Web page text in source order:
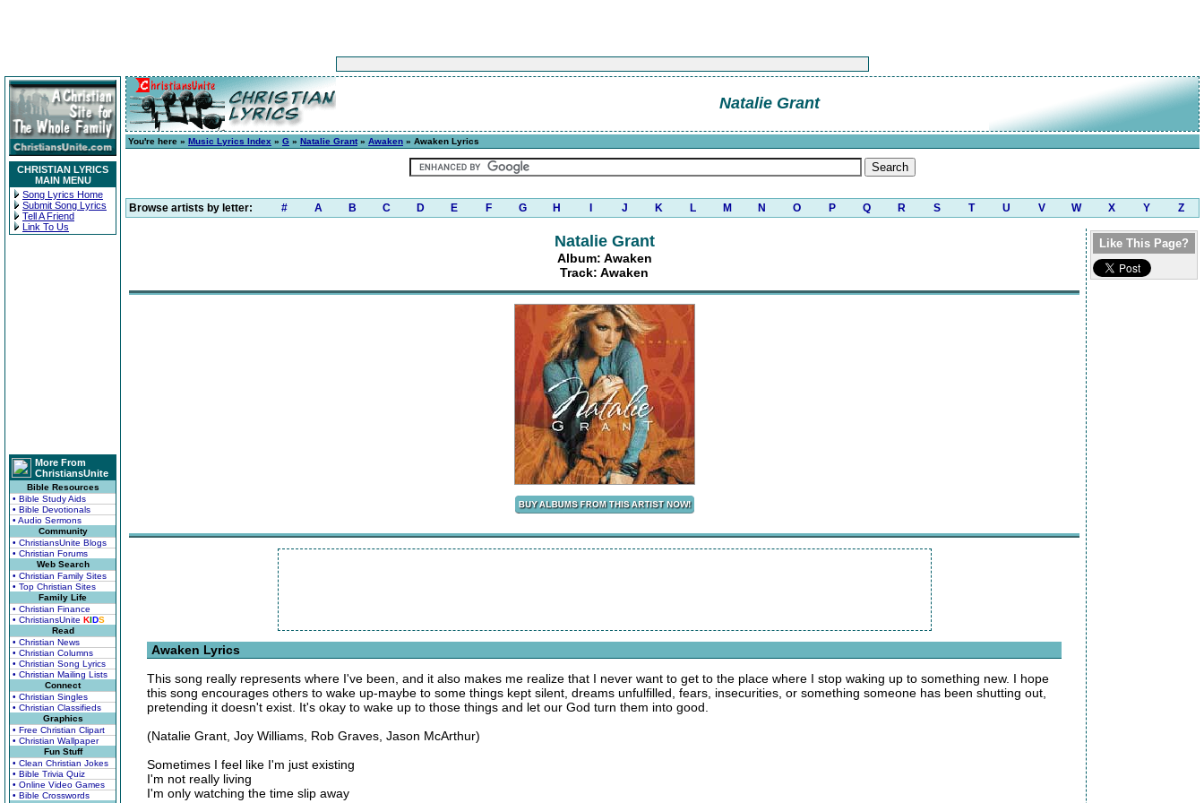
CHRISTIAN LYRICS
MAIN MENU
Song Lyrics Home
Submit Song Lyrics
Tell A Friend
Link To Us
More From
ChristiansUnite
Bible Resources
• Bible Study Aids
• Bible Devotionals
• Audio Sermons
Community
• ChristiansUnite Blogs
• Christian Forums
Web Search
• Christian Family Sites
• Top Christian Sites
Family Life
• Christian Finance
• ChristiansUnite KIDS
Read
• Christian News
• Christian Columns
• Christian Song Lyrics
• Christian Mailing Lists
Connect
• Christian Singles
• Christian Classifieds
Graphics
• Free Christian Clipart
• Christian Wallpaper
Fun Stuff
• Clean Christian Jokes
• Bible Trivia Quiz
• Online Video Games
• Bible Crosswords
Natalie Grant
You're here » Music Lyrics Index » G » Natalie Grant» Awaken » Awaken Lyrics
Browse artists by letter: # A B C D E F G H J K L M N O P Q R S T U V W X Y Z
Natalie Grant
Album: Awaken
Track: Awaken
Awaken Lyrics
This song really represents where I've been, and it also makes me realize that I never want to get to the place where I stop waking up to something new. I hope
this song encourages others to wake up-maybe to some things kept silent, dreams unfulfilled, fears, insecurities, or something someone has been shutting out,
pretending it doesn't exist. It's okay to wake up to those things and let our God turn them into good.
(Natalie Grant, Joy Williams, Rob Graves, Jason McArthur)
Sometimes I feel like I'm just existing
I'm not really living
I'm only watching the time slip away
Like This Page?